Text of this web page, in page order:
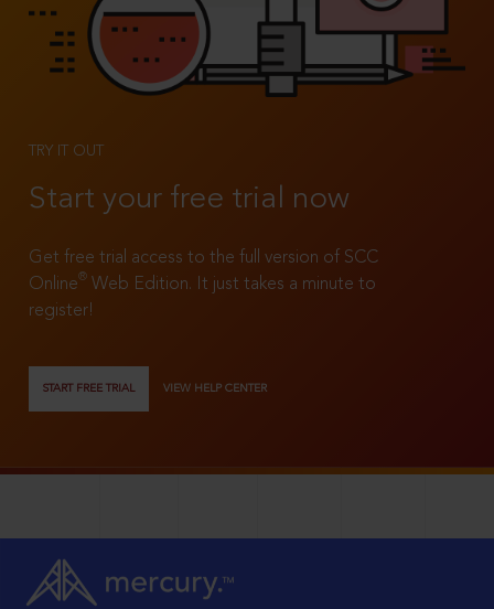
TRY IT OUT
Start your free trial now
Get free trial access to the full version of SCC
Online®
Web Edition. It just takes a minute to
register!
START FREE TRIAL VIEW HELP CENTER